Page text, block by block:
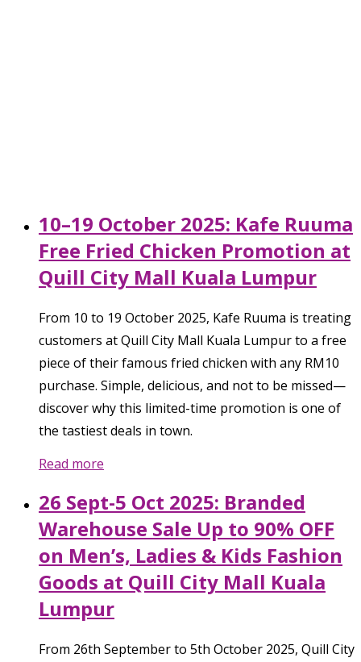
10–19 October 2025: Kafe Ruuma
Free Fried Chicken Promotion at
Quill City Mall Kuala Lumpur
From 10 to 19 October 2025, Kafe Ruuma is treating
customers at Quill City Mall Kuala Lumpur to a free
piece of their famous fried chicken with any RM10
purchase. Simple, delicious, and not to be missed—
discover why this limited-time promotion is one of
the tastiest deals in town.
Read more
26 Sept-5 Oct 2025: Branded
Warehouse Sale Up to 90% OFF
on Men’s, Ladies & Kids Fashion
Goods at Quill City Mall Kuala
Lumpur
From 26th September to 5th October 2025, Quill City